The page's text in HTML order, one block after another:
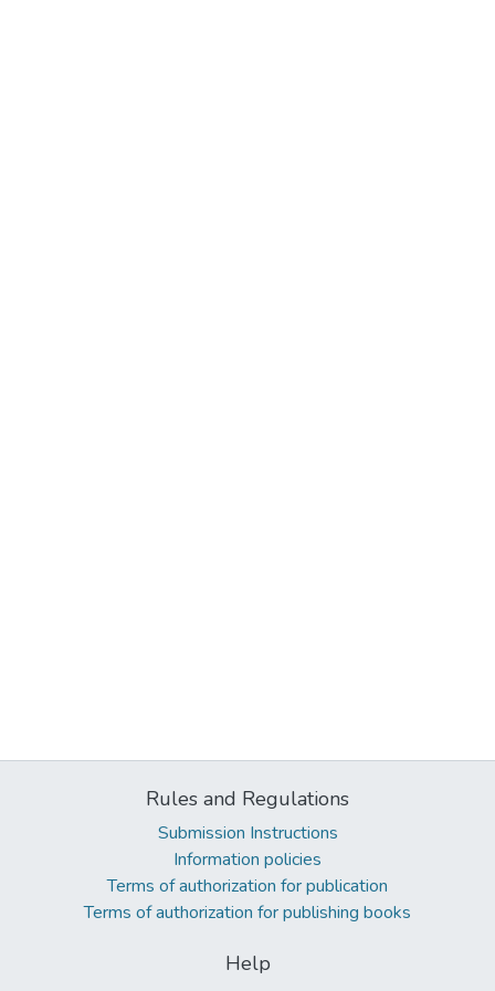
Rules and Regulations
Submission Instructions
Information policies
Terms of authorization for publication
Terms of authorization for publishing books
Help